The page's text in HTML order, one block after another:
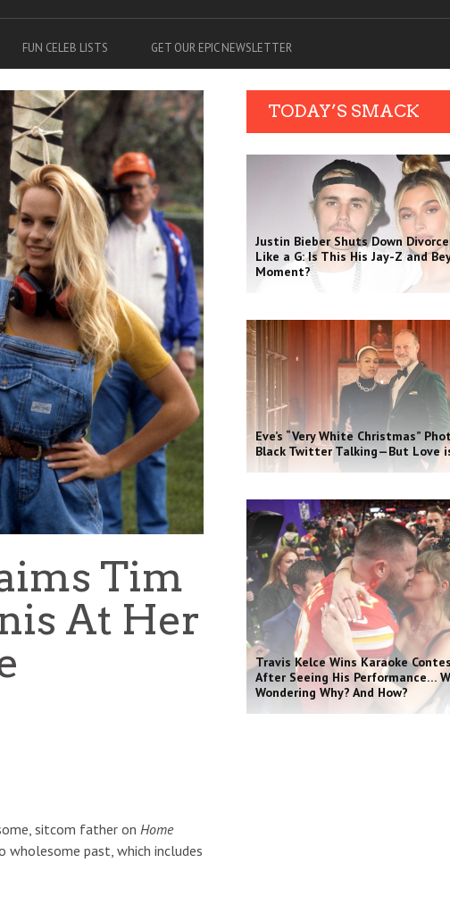
FUN CELEB LISTS GET OUR EPIC NEWSLETTER
Tim
At Her
sitcom father on Home
wholesome past, which includes
TODAY’S SMACK
Justin Bieber Shuts Down
Like a G: Is This His Jay-Z and
Moment?
Eve’s “Very White Christmas”
Black Twitter Talking—But Love
Travis Kelce Wins Karaoke
After Seeing His Performance…
Wondering Why? And How?